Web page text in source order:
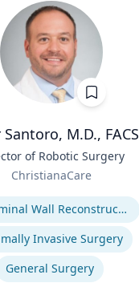
M.D., FACS
of Robotic Surgery
ChristianaCare
Abdominal Wall Reconstruction
Invasive Surgery
General Surgery